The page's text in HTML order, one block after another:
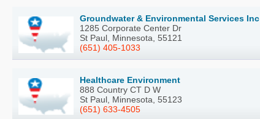
Groundwater & Environmental Services Inc
1285 Corporate Center Dr
St Paul, Minnesota, 55121
(651) 405-1033
Healthcare Environment
888 Country CT D W
St Paul, Minnesota, 55123
(651) 633-4505